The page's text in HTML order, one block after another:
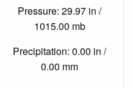
Pressure: 29.97 in /
1015.00 mb
Precipitation: 0.00 in /
0.00 mm